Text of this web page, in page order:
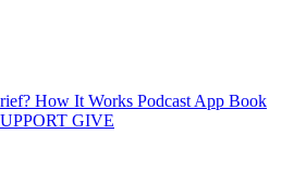
How It Works Podcast App Book
GIVE